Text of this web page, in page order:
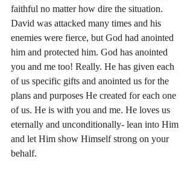
faithful no matter how dire the situation.
David was attacked many times and his
enemies were fierce, but God had anointed
him and protected him. God has anointed
you and me too! Really. He has given each
of us specific gifts and anointed us for the
plans and purposes He created for each one
of us. He is with you and me. He loves us
eternally and unconditionally- lean into Him
and let Him show Himself strong on your
behalf.